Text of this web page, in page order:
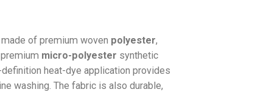
of premium woven polyester,
micro-polyester synthetic
heat-dye application provides
washing. The fabric is also durable,